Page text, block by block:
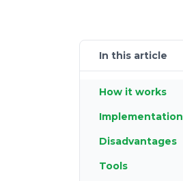
In this article
How it works
Implementation
Disadvantages
Tools